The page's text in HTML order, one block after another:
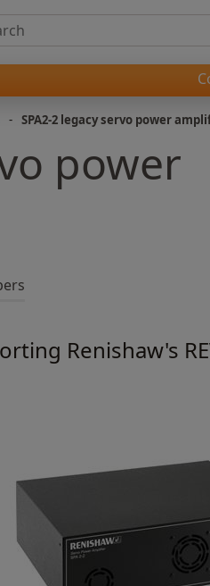
- SPA2-2 legacy servo power
power
Renishaw's